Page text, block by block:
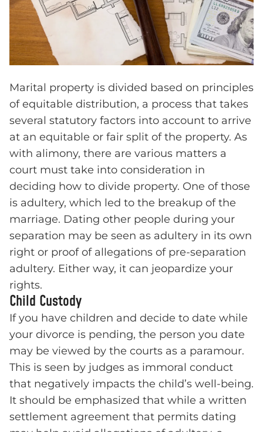
Marital property is divided based on principles
of equitable distribution, a process that takes
several statutory factors into account to arrive
at an equitable or fair split of the property. As
with alimony, there are various matters a
court must take into consideration in
deciding how to divide property. One of those
is adultery, which led to the breakup of the
marriage. Dating other people during your
separation may be seen as adultery in its own
right or proof of allegations of pre-separation
adultery. Either way, it can jeopardize your
rights.
Child Custody
If you have children and decide to date while
your divorce is pending, the person you date
may be viewed by the courts as a paramour.
This is seen by judges as immoral conduct
that negatively impacts the child’s well-being.
It should be emphasized that while a written
settlement agreement that permits dating